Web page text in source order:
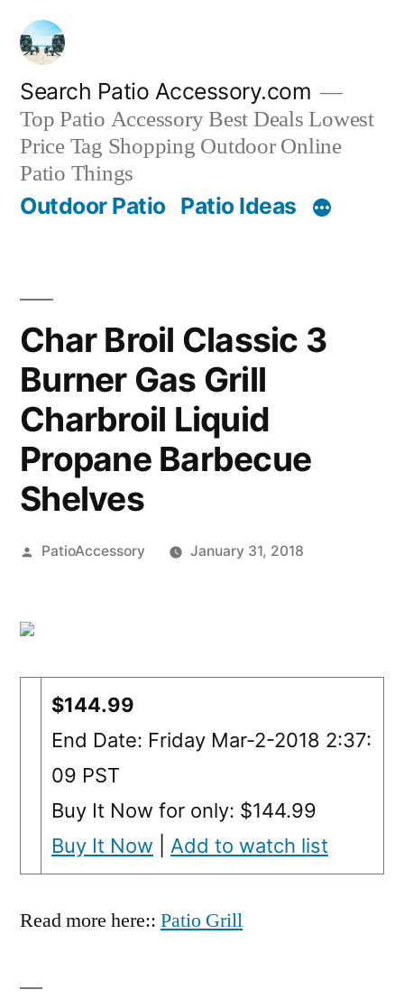
Skip
content
Search Patio Accessory.com
Top Patio Accessory Best Deals Lowest
Price Tag Shopping Outdoor Online
Patio Things
Outdoor Patio Patio Ideas
Char Broil Classic 3
Burner Gas Grill
Charbroil Liquid
Propane Barbecue
Shelves
Posted
PatioAccessory January 31, 2018
$144.99
End Date: Friday Mar-2-2018 2:37:
09 PST
Buy It Now for only: $144.99
Buy It Now
Add to watch list
Read more here:: Patio Grill